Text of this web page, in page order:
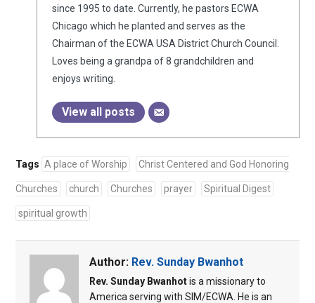
since 1995 to date. Currently, he pastors ECWA
Chicago which he planted and serves as the
Chairman of the ECWA USA District Church Council.
Loves being a grandpa of 8 grandchildren and
enjoys writing.
View all posts
Tags A place of Worship Christ Centered and God Honoring
Churches church Churches prayer Spiritual Digest
spiritual growth
Author: Rev. Sunday Bwanhot
Rev. Sunday Bwanhotis a missionary to
America serving with SIM/ECWA. He is an